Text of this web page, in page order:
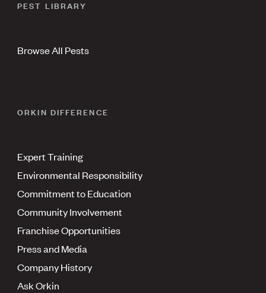
PEST LIBRARY
Browse All Pests
ORKIN DIFFERENCE
Expert Training
Environmental Responsibility
Commitment to Education
Community Involvement
Franchise Opportunities
Press and Media
Company History
Ask Orkin